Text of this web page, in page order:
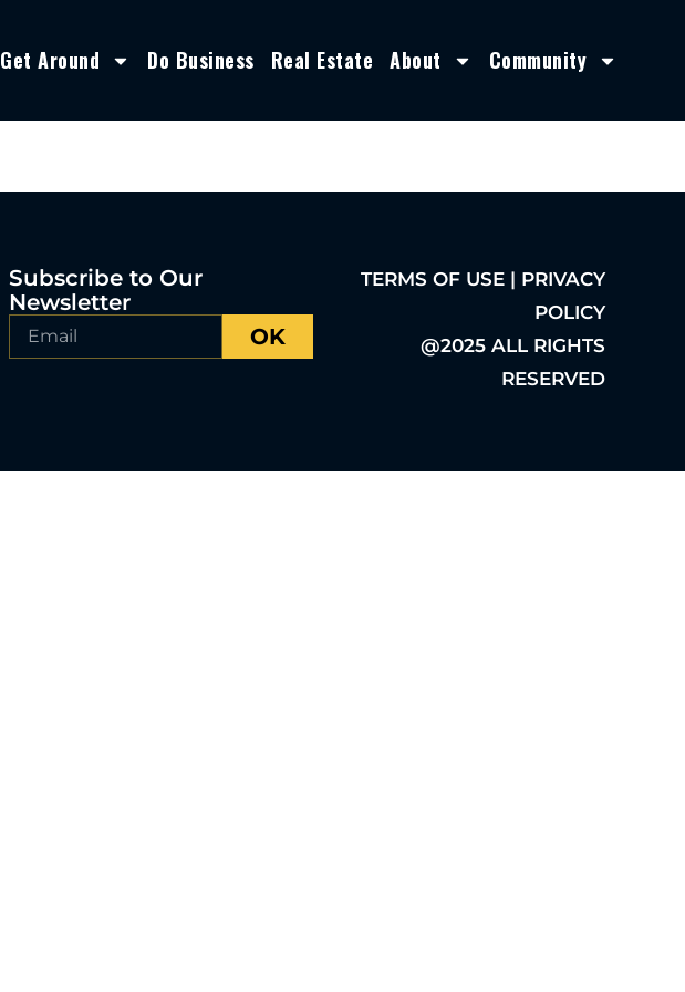
Get Around Do Business Real Estate About Community
Subscribe to Our
Newsletter
OK
TERMS OF USE | PRIVACY
POLICY
@2025 ALL RIGHTS
RESERVED